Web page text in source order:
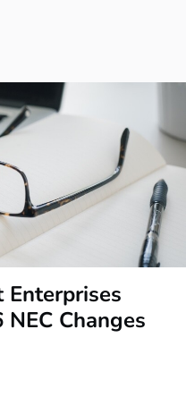
Enterprises
Changes